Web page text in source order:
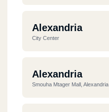
Alexandria
City Center
Alexandria
Smouha Mtager Mall, Alexandria